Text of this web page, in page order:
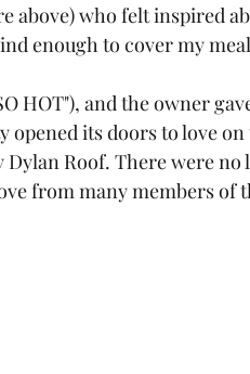
above) who felt inspired
enough to cover my
HOT"), and the owner
opened its doors to love
Roof. There were
from many members of